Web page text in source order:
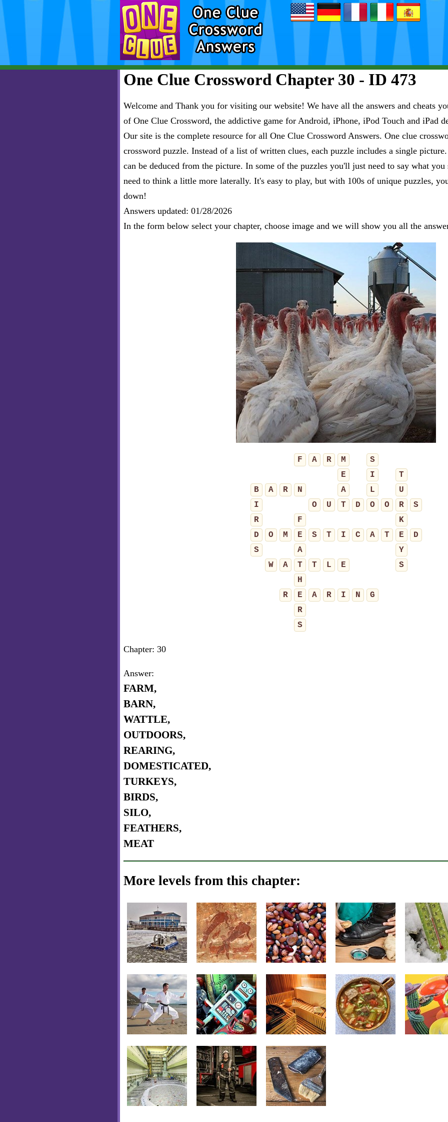
One Clue Crossword Chapter 30 - ID 473
Welcome and Thank you for visiting our website! We have all the answers and cheats
of One Clue Crossword, the addictive game for Android, iPhone, iPod Touch and iPad
Our site is the complete resource for all One Clue Crossword Answers. One clue
crossword puzzle. Instead of a list of written clues, each puzzle includes a single
can be deduced from the picture. In some of the puzzles you'll just need to say what
need to think a little more laterally. It's easy to play, but with 100s of unique puzzles,
down!
Answers updated: 01/28/2026
In the form below select your chapter, choose image and we will show you all the
F A R M
S
E
I
T
B
A R N A L
U
I
O U T D O O R
S
R
F
K
D
O M E S T I C A T E
D
S
A
Y
W
A T T L E
S
H
R
E A R I N
G
R
S
Chapter: 30
Answer:
FARM,
BARN,
WATTLE,
OUTDOORS,
REARING,
DOMESTICATED,
TURKEYS,
BIRDS,
SILO,
FEATHERS,
MEAT
More levels from this chapter: